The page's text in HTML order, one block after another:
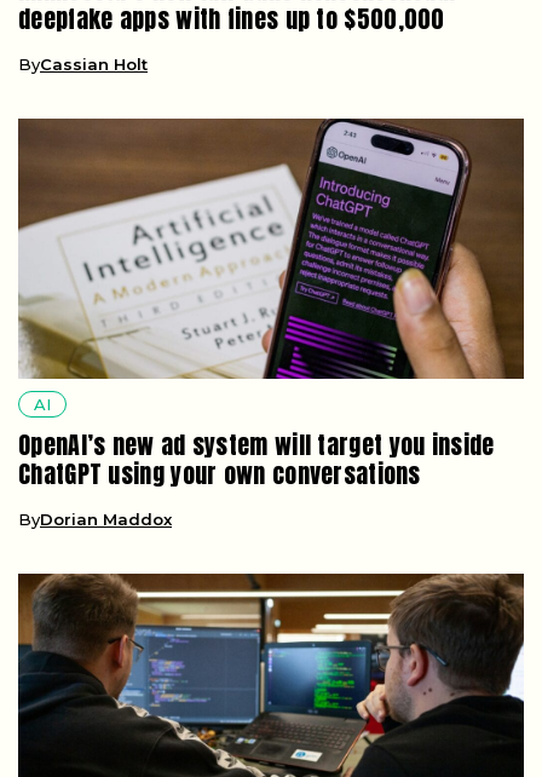
deepfake apps with fines up to $500,000
ByCassian Holt
AI
OpenAI’s new ad system will target you inside
ChatGPT using your own conversations
ByDorian Maddox